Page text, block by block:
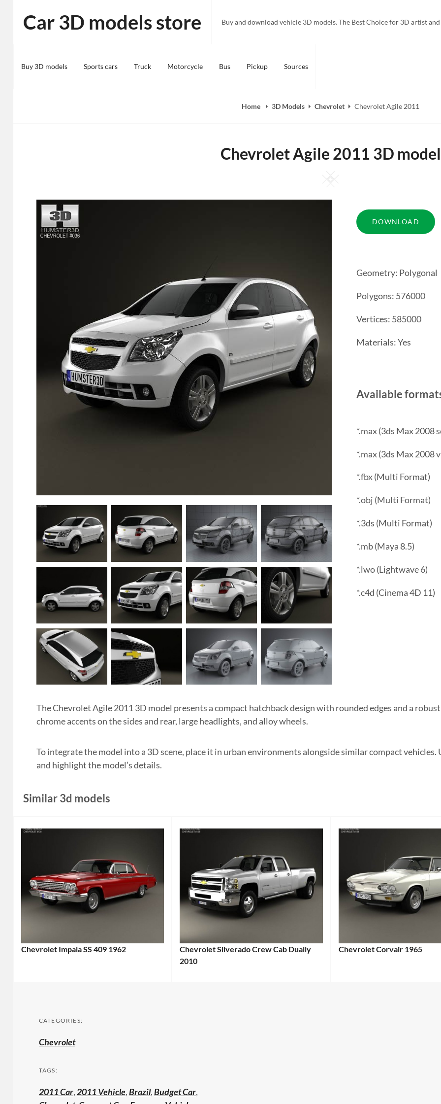
content
Car 3D models store Buy and download vehicle 3D models. The Best Choice for 3D artist
Buy 3D models Sports cars Truck Motorcycle Bus Pickup Sources
Home 3D Models Chevrolet Chevrolet Agile 2011
Chevrolet Agile 2011 3D model
Square
Geometry: Polygonal
Polygons: 576000
Vertices: 585000
Materials: Yes
Available
*.max (3ds Max 2008
*.max (3ds Max 2008
*.fbx (Multi Format)
*.obj (Multi Format)
*.3ds (Multi Format)
*.mb (Maya 8.5)
*.lwo (Lightwave 6)
*.c4d (Cinema 4D 11)
The Chevrolet Agile 2011 3D model presents a compact hatchback design with rounded edges and a
chrome accents on the sides and rear, large headlights, and alloy wheels.
To integrate the model into a 3D scene, place it in urban environments alongside similar compact
and highlight the model’s details.
Similar 3d models
Chevrolet Impala SS 409 1962
Chevrolet Silverado Crew Cab Dually
2010
Chevrolet Corvair 1965
CATEGORIES:
Chevrolet
TAGS:
2011 Car,2011 Vehicle,Brazil,Budget Car,